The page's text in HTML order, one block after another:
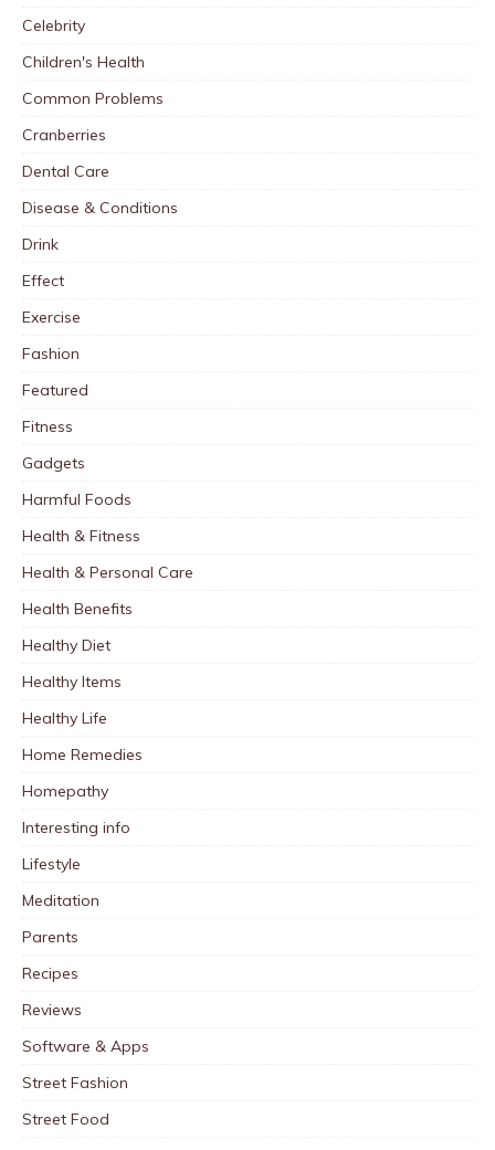
Celebrity
Children's Health
Common Problems
Cranberries
Dental Care
Disease & Conditions
Drink
Effect
Exercise
Fashion
Featured
Fitness
Gadgets
Harmful Foods
Health & Fitness
Health & Personal Care
Health Benefits
Healthy Diet
Healthy Items
Healthy Life
Home Remedies
Homepathy
Interesting info
Lifestyle
Meditation
Parents
Recipes
Reviews
Software & Apps
Street Fashion
Street Food